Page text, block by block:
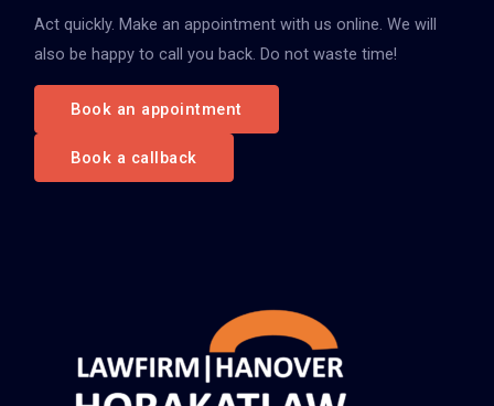
Act quickly. Make an appointment with us online. We will
also be happy to call you back. Do not waste time!
Book an appointment
Book a callback